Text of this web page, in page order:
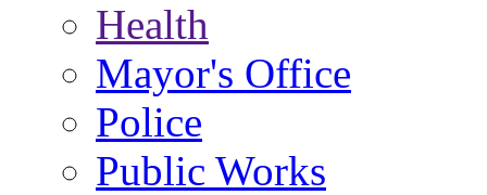
Health
Mayor's Office
Police
Public Works